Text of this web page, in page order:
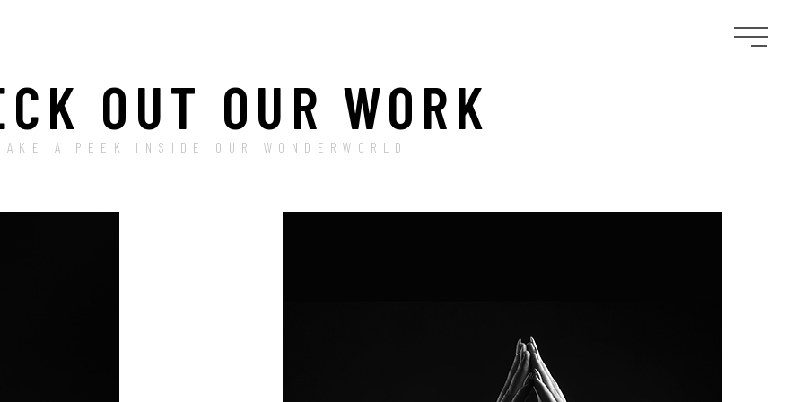
OUT OUR WORK
A PEEK INSIDE OUR WONDERWORLD